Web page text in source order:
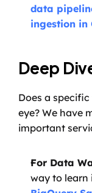
data
ingestion in
Deep
Does a
eye? We have
important
For Data